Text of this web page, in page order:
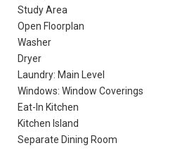
Study Area
Open Floorplan
Washer
Dryer
Laundry: Main Level
Windows: Window Coverings
Eat-In Kitchen
Kitchen Island
Separate Dining Room